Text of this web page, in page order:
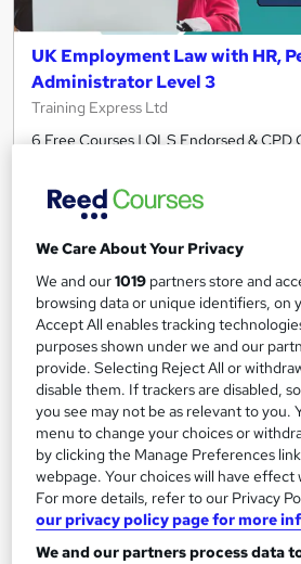
UK Employment Law with HR,
Administrator Level 3
Training Express Ltd
6 Free Courses | QLS Endorsed & CPD
1,556 students
8.3 hours·Self-paced
Certificate(s) included
Tutor support
Great service Highly rated
Trending See more
SAVE 69%
£15£49
Add to
We Care About Your Privacy
We and our1019 partners store and
browsing data or unique identifiers, on
Accept All enables tracking
purposes shown under we and our
provide. Selecting Reject All or
disable them. If trackers are disabled,
you see may not be as relevant to you.
menu to change your choices or
by clicking the Manage Preferences
webpage. Your choices will have effect
For more details, refer to our Privacy
our privacy policy page for more
We and our partners process data